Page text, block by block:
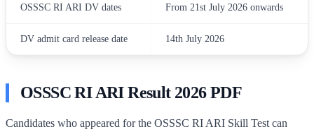
OSSSC RI ARI DV dates From 21st July 2026 onwards
DV admit card release date 14th July 2026
OSSSC RI ARI Result 2026 PDF
Candidates who appeared for the OSSSC RI ARI Skill Test can